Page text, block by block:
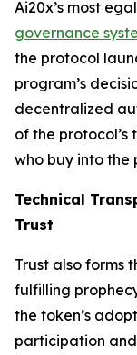
Ai20x’s most
governance
the protocol
program’s
decentralized
of the protocol’s
who buy into the
Technical
Trust
Trust also forms
fulfilling
the token’s
participation